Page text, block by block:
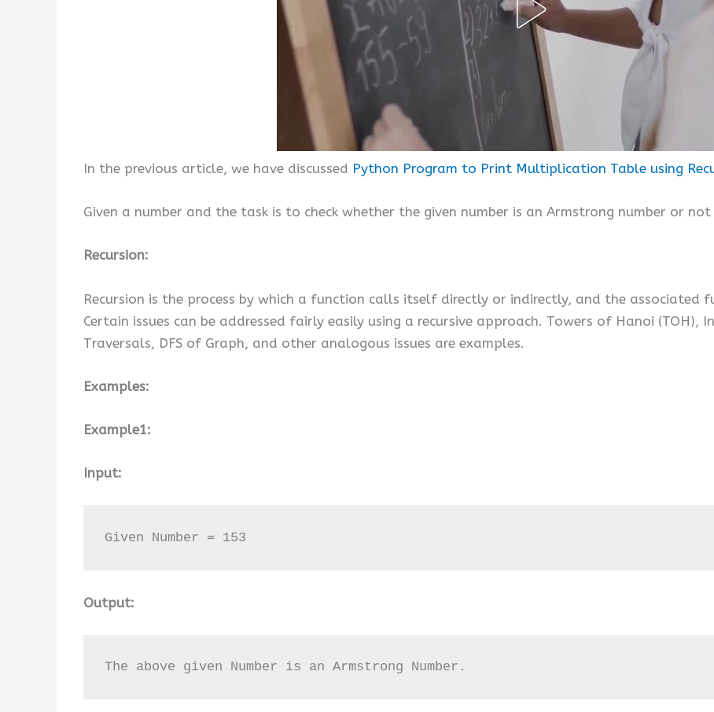
In the previous article, we have discussed Python Program to Print Multiplication Table using
Given a number and the task is to check whether the given number is an Armstrong number or not
Recursion:
Recursion is the process by which a function calls itself directly or indirectly, and the associated
Certain issues can be addressed fairly easily using a recursive approach. Towers of Hanoi (TOH),
Traversals, DFS of Graph, and other analogous issues are examples.
Examples:
Example1:
Input:
Given Number = 153
Output:
The above given Number is an Armstrong Number.